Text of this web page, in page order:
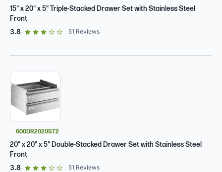
15" x 20" x 5" Triple-Stacked Drawer Set with Stainless Steel
Front
3.8out of 5 star rating
51 Reviews
600DR2020ST2
20" x 20" x 5" Double-Stacked Drawer Set with Stainless Steel
Front
3.8out of 5 star rating
51 Reviews